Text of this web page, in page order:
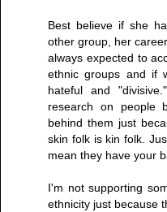
Best believe if she
other group, her
always expected to
ethnic groups and if
hateful and
research on people
behind them just
skin folk is kin folk.
mean they have your
I'm not supporting
ethnicity just because